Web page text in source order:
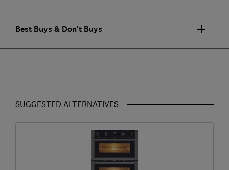
Best Buys & Don't Buys
SUGGESTED ALTERNATIVES